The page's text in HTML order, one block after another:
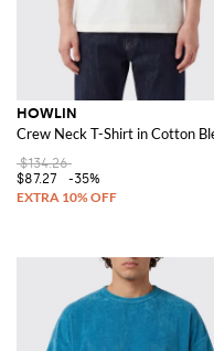
HOWLIN
Crew Neck T-Shirt in Cotton
$134.26
$87.27
-35%